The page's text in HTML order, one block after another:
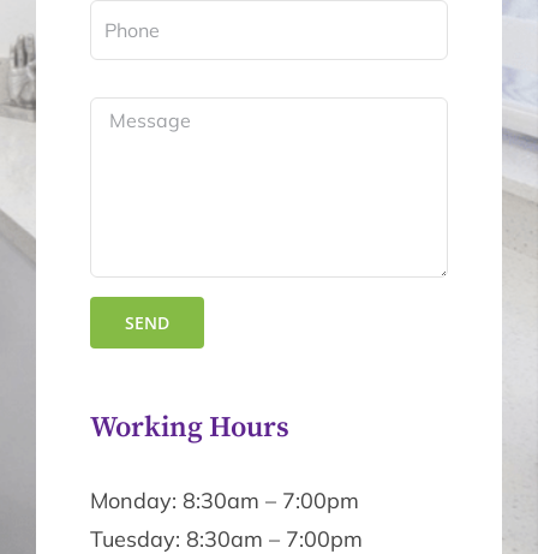
Working Hours
Monday: 8:30am – 7:00pm
Tuesday: 8:30am – 7:00pm